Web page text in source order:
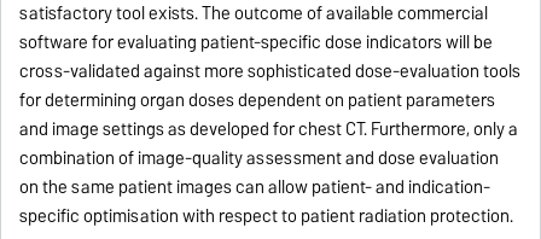
satisfactory tool exists. The outcome of available commercial
software for evaluating patient-specific dose indicators will be
cross-validated against more sophisticated dose-evaluation tools
for determining organ doses dependent on patient parameters
and image settings as developed for chest CT. Furthermore, only a
combination of image-quality assessment and dose evaluation
on the same patient images can allow patient- and indication-
specific optimisation with respect to patient radiation protection.